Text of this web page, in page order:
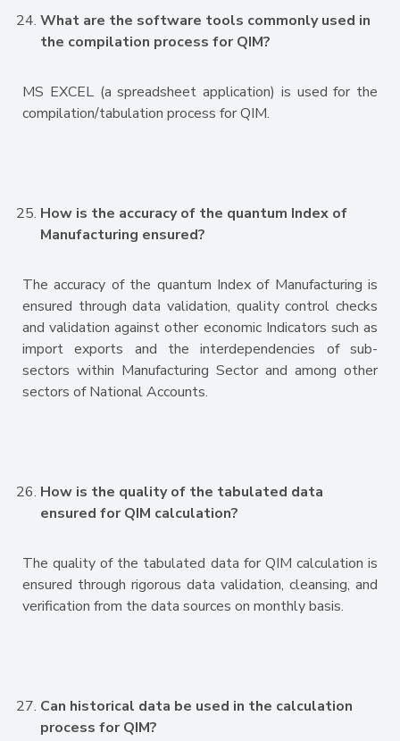
What are the software tools commonly used in
the compilation process for QIM?
MS EXCEL (a spreadsheet application) is used for the
compilation/tabulation process for QIM.
How is the accuracy of the quantum Index of
Manufacturing ensured?
The accuracy of the quantum Index of Manufacturing is
ensured through data validation, quality control checks
and validation against other economic Indicators such as
import exports and the interdependencies of sub-
sectors within Manufacturing Sector and among other
sectors of National Accounts.
How is the quality of the tabulated data
ensured for QIM calculation?
The quality of the tabulated data for QIM calculation is
ensured through rigorous data validation, cleansing, and
verification from the data sources on monthly basis.
Can historical data be used in the calculation
process for QIM?